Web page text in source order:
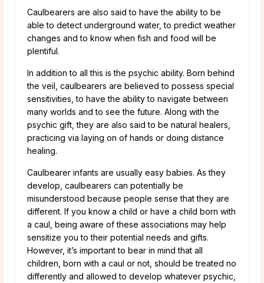
Caulbearers are also said to have the ability to be
able to detect underground water, to predict weather
changes and to know when fish and food will be
plentiful.
In addition to all this is the psychic ability. Born behind
the veil, caulbearers are believed to possess special
sensitivities, to have the ability to navigate between
many worlds and to see the future. Along with the
psychic gift, they are also said to be natural healers,
practicing via laying on of hands or doing distance
healing.
Caulbearer infants are usually easy babies. As they
develop, caulbearers can potentially be
misunderstood because people sense that they are
different. If you know a child or have a child born with
a caul, being aware of these associations may help
sensitize you to their potential needs and gifts.
However, it’s important to bear in mind that all
children, born with a caul or not, should be treated no
differently and allowed to develop whatever psychic,